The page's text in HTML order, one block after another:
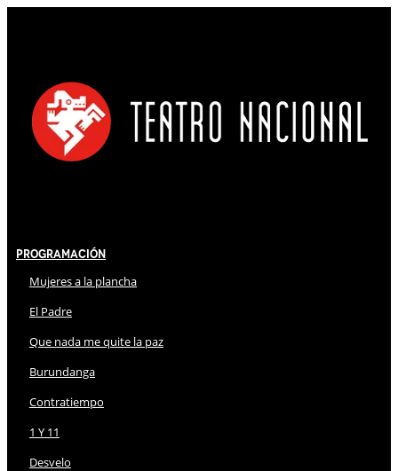
Programación
Mujeres a la plancha
El Padre
Que nada me quite la paz
Burundanga
Contratiempo
1 Y 11
Desvelo